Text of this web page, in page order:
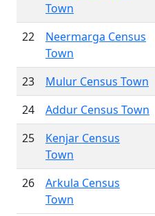
Town
22
Neermarga Census
Town
23 Mulur Census Town
24
Addur Census Town
25
Kenjar Census
Town
26
Arkula Census
Town